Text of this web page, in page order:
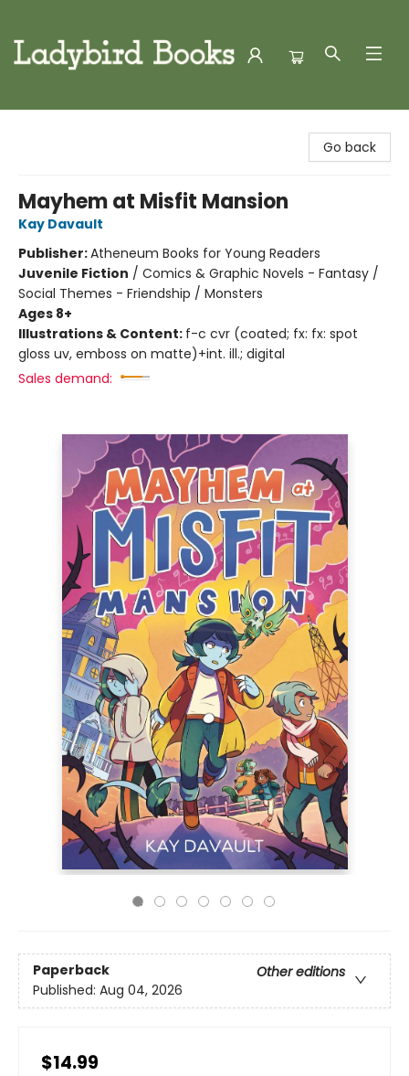
Go back
Mayhem at Misfit Mansion
Kay Davault
Publisher:Atheneum Books for Young Readers
Juvenile Fiction / Comics & Graphic Novels - Fantasy /
Social Themes - Friendship / Monsters
Ages 8+
Illustrations & Content: f-c cvr (coated; fx: fx: spot
gloss uv, emboss on matte)+int. ill.; digital
Sales demand:
Paperback
Other editions
Published: Aug 04, 2026
$14.99